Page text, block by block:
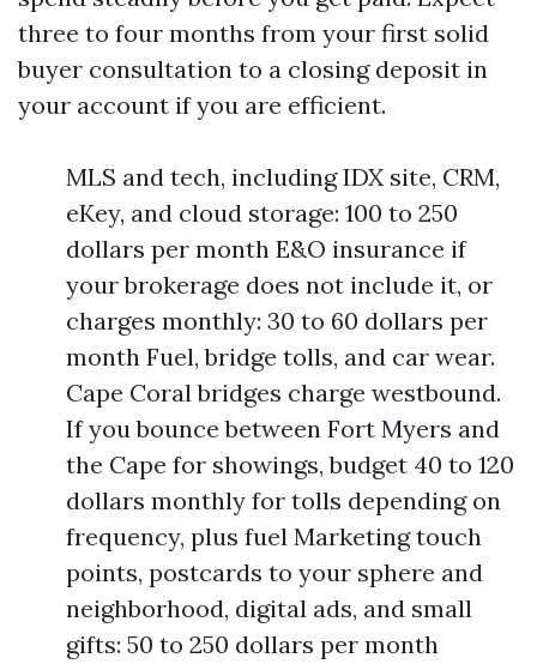
three to four months from your first solid
buyer consultation to a closing deposit in
your account if you are efficient.
MLS and tech, including IDX site, CRM,
eKey, and cloud storage: 100 to 250
dollars per month E&O insurance if
your brokerage does not include it, or
charges monthly: 30 to 60 dollars per
month Fuel, bridge tolls, and car wear.
Cape Coral bridges charge westbound.
If you bounce between Fort Myers and
the Cape for showings, budget 40 to 120
dollars monthly for tolls depending on
frequency, plus fuel Marketing touch
points, postcards to your sphere and
neighborhood, digital ads, and small
gifts: 50 to 250 dollars per month